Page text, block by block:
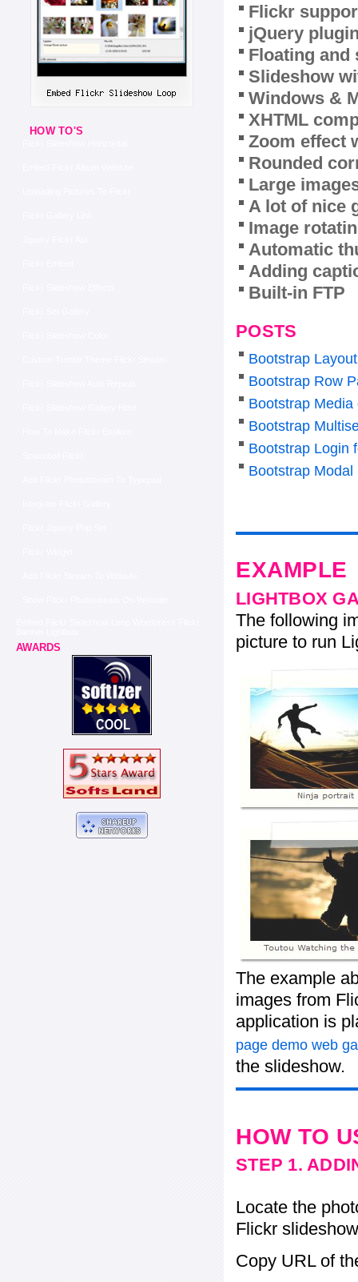
HOW TO'S
AWARDS
Flickr
jQuery
Floating and
Slideshow
Windows &
XHTML
Zoom effect
Rounded
Large
A lot of nice
Image
Automatic
Adding
Built-in FTP
POSTS
Bootstrap
Bootstrap Row
Bootstrap
Bootstrap
Bootstrap Login
Bootstrap
EXAMPLE
LIGHTBOX
The following
picture to run
The example
images from
application is
page demo web
the slideshow.
HOW TO
STEP 1.
Locate the
Flickr
Copy URL of